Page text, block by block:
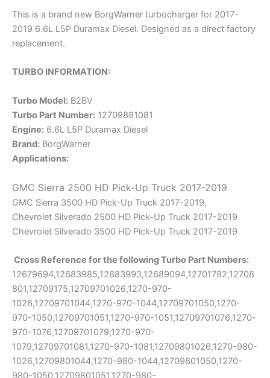
This is a brand new BorgWarner turbocharger for 2017-
2019 6.6L L5P Duramax Diesel. Designed as a direct factory
replacement.
TURBO INFORMATION:
Turbo Model: B2BV
Turbo Part Number: 12709881081
Engine: 6.6L L5P Duramax Diesel
Brand: BorgWarner
Applications:
GMC Sierra 2500 HD Pick-Up Truck 2017-2019
GMC Sierra 3500 HD Pick-Up Truck 2017-2019,
Chevrolet Silverado 2500 HD Pick-Up Truck 2017-2019
Chevrolet Silverado 3500 HD Pick-Up Truck 2017-2019
Cross Reference for the following Turbo Part Numbers:
12679694,12683985,12683993,12689094,12701782,12708
801,12709175,12709701026,1270-970-
1026,12709701044,1270-970-1044,12709701050,1270-
970-1050,12709701051,1270-970-1051,12709701076,1270-
970-1076,12709701079,1270-970-
1079,12709701081,1270-970-1081,12709801026,1270-980-
1026,12709801044,1270-980-1044,12709801050,1270-
980-1050,12709801051,1270-980-